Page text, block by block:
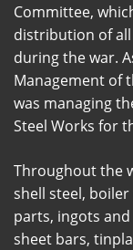
Committee,
distribution of
during the war.
Management of
was managing
Steel Works for
Throughout the
shell steel,
parts, ingots
sheet bars,